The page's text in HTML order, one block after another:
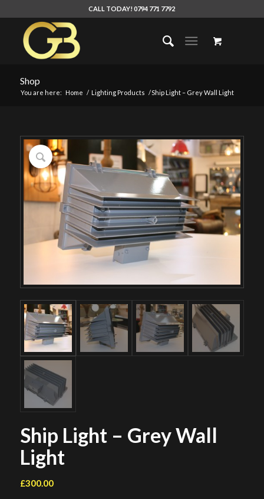
CALL TODAY! 0794 771 7792
Shop
You are here: Home / Lighting Products /Ship Light – Grey Wall Light
Ship Light – Grey Wall
Light
£300.00